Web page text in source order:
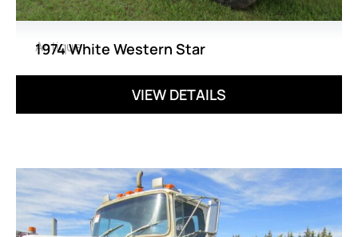
Antique
1974 White Western Star
VIEW DETAILS